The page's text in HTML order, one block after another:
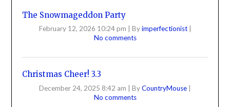
The Snowmageddon Party
February 12, 2026 10:24 pm Byimperfectionist
No comments
Christmas Cheer! 3.3
December 24, 2025 8:42 am | ByCountryMouse |
No comments